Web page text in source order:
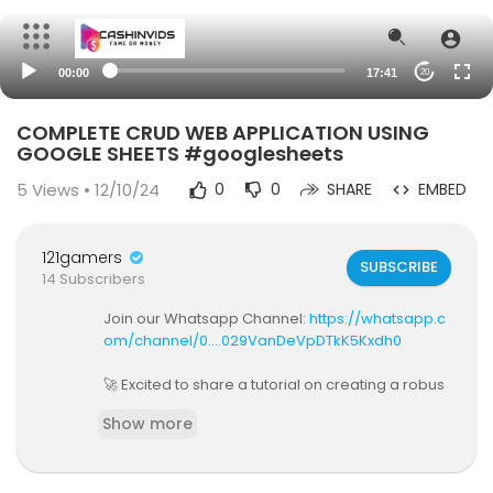
00:00 17:41 20
COMPLETE CRUD WEB APPLICATION USING
GOOGLE SHEETS #googlesheets
5 Views • 12/10/24 0 0 SHARE EMBED
121gamers
14 Subscribers
SUBSCRIBE
Join our Whatsapp Channel: https://whatsapp.c
om/channel/0....029VanDeVpDTkK5Kxdh0
🚀 Excited to share a tutorial on creating a robus
me as we explore step-by-step how to leverag
ce.
Show more